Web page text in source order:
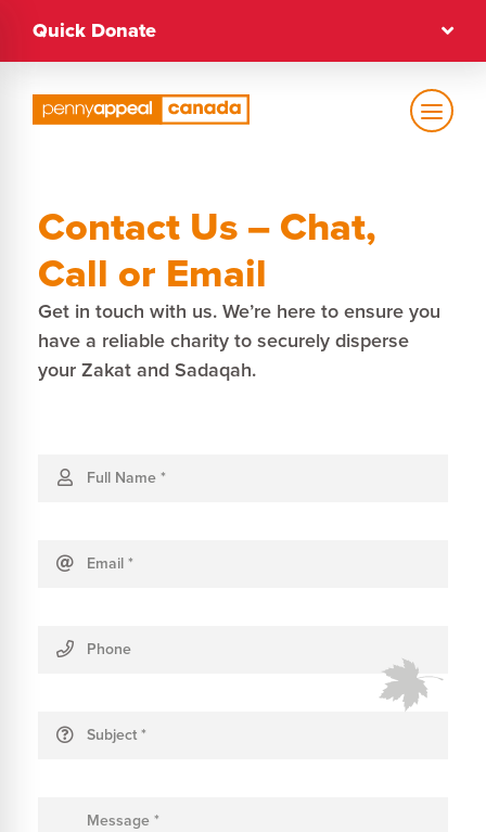
content
Quick Donate
Contact Us – Chat,
Call or Email
Get in touch with us. We’re here to ensure you
have a reliable charity to securely disperse
your Zakat and Sadaqah.
Full Name *
Email *
Phone
Subject *
Message *
Regular
High Contrast
Dark Mode